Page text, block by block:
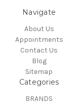
Navigate
About Us
Appointments
Contact Us
Blog
Sitemap
Categories
BRANDS